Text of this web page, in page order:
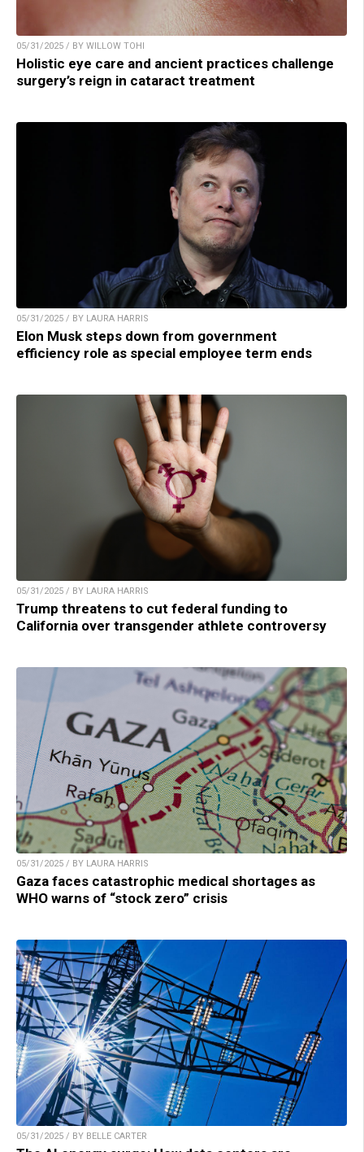
05/31/2025 / BY WILLOW TOHI
Holistic eye care and ancient practices challenge
surgery’s reign in cataract treatment
05/31/2025 / BY LAURA HARRIS
Elon Musk steps down from government
efficiency role as special employee term ends
05/31/2025 / BY LAURA HARRIS
Trump threatens to cut federal funding to
California over transgender athlete controversy
05/31/2025 / BY LAURA HARRIS
Gaza faces catastrophic medical shortages as
WHO warns of “stock zero” crisis
05/31/2025 / BY BELLE CARTER